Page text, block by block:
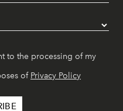
to the processing of my
of Privacy Policy